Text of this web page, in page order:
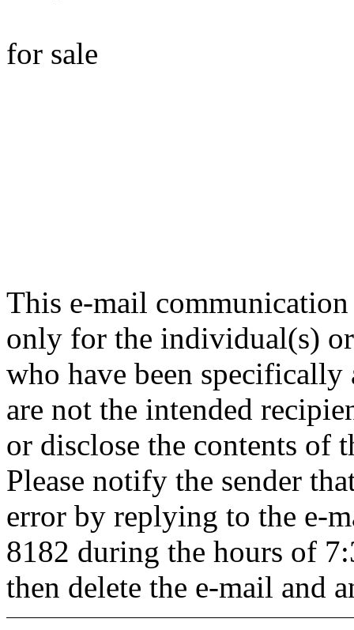
for sale
This e-mail
only for the individual(s)
who have been
are not the intended
or disclose the contents of
Please notify the sender
error by replying to the e-
8182 during the hours of
then delete the e-mail and